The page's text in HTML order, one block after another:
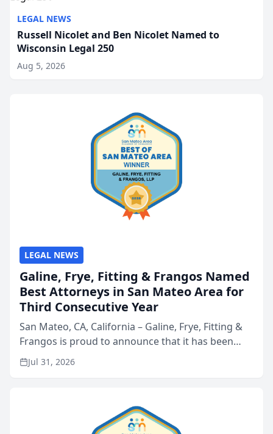
LEGAL NEWS
Russell Nicolet and Ben Nicolet Named to
Wisconsin Legal 250
Aug 5, 2026
LEGAL NEWS
Galine, Frye, Fitting & Frangos Named
Best Attorneys in San Mateo Area for
Third Consecutive Year
San Mateo, CA, California – Galine, Frye, Fitting &
Frangos is proud to announce that it has been
named Best Attorneys in San Mateo in 2026 in the
annual Best of San Mateo Area program,
Jul 31, 2026